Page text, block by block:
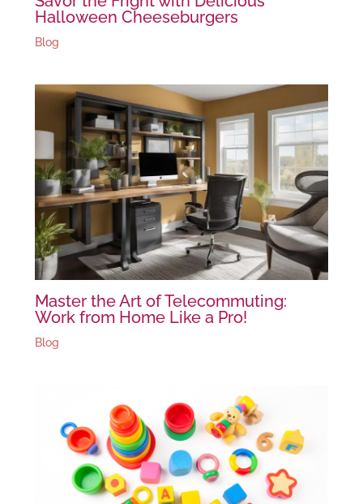
Halloween Cheeseburgers
Blog
Master the Art of Telecommuting:
Work from Home Like a Pro!
Blog